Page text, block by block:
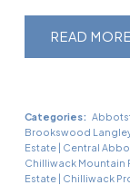
READ
Categories:
Brookswood
Estate | Central
Chilliwack Mountain
Estate | Chilliwack